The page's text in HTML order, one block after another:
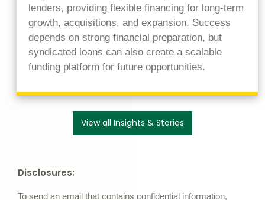
lenders, providing flexible financing for long-term
growth, acquisitions, and expansion. Success
depends on strong financial preparation, but
syndicated loans can also create a scalable
funding platform for future opportunities.
View all Insights & Stories
Disclosures:
To send an email that contains confidential information,